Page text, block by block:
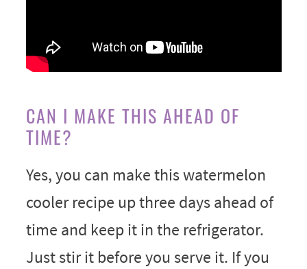
CAN I MAKE THIS AHEAD OF
TIME?
Yes, you can make this watermelon
cooler recipe up three days ahead of
time and keep it in the refrigerator.
Just stir it before you serve it. If you